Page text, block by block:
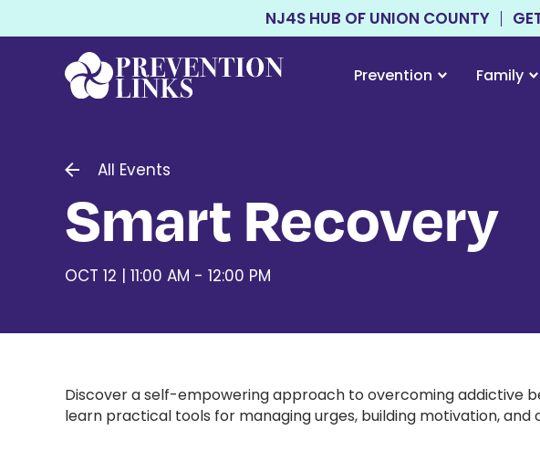
NJ4S HUB OF UNION COUNTY
Prevention Family
All Events
Smart Recovery
OCT 12 | 11:00 AM - 12:00 PM
Discover a self-empowering approach to overcoming addictive
learn practical tools for managing urges, building motivation, and